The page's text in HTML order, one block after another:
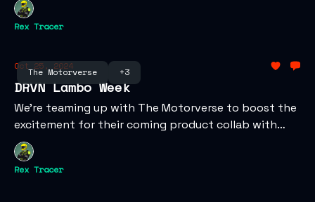
Rex Tracer
The Motorverse +3
Oct 25, 2024
DRVN Lambo Week
We're teaming up with The Motorverse to boost the
excitement for their coming product collab with
Lamborghini!
Rex Tracer